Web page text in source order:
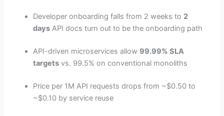
Developer onboarding falls from 2 weeks to 2
days API docs turn out to be the onboarding path
API-driven microservices allow 99.99% SLA
targets vs. 99.5% on conventional monoliths
Price per 1M API requests drops from ~$0.50 to
~$0.10 by service reuse